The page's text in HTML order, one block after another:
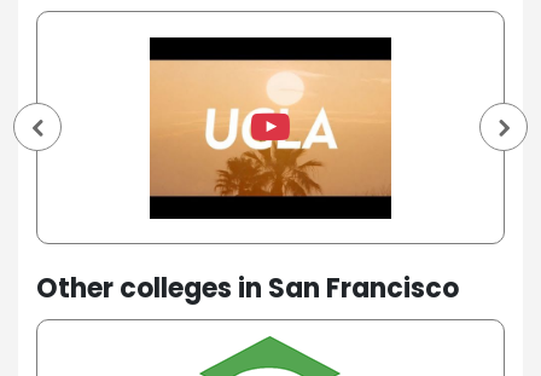
Other colleges in San Francisco